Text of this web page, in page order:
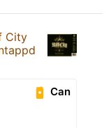
City
Can